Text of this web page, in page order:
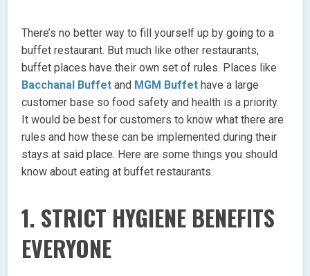
There’s no better way to fill yourself up by going to a
buffet restaurant. But much like other restaurants,
buffet places have their own set of rules. Places like
Bacchanal Buffet and MGM Buffet have a large
customer base so food safety and health is a priority.
It would be best for customers to know what there are
rules and how these can be implemented during their
stays at said place. Here are some things you should
know about eating at buffet restaurants.
1. STRICT HYGIENE BENEFITS
EVERYONE